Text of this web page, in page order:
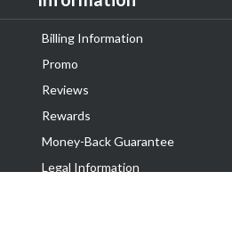
Billing Information
Promo
Reviews
Rewards
Money-Back Guarantee
Legal Information